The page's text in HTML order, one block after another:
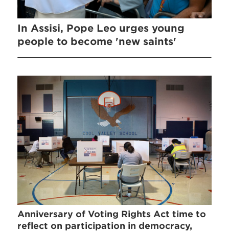
In Assisi, Pope Leo urges young
people to become 'new saints'
Anniversary of Voting Rights Act time to
reflect on participation in democracy,